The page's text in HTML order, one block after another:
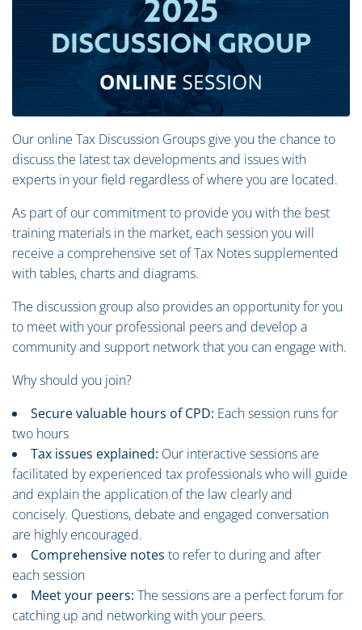
Our online Tax Discussion Groups give you the chance to
discuss the latest tax developments and issues with
experts in your field regardless of where you are located.
As part of our commitment to provide you with the best
training materials in the market, each session you will
receive a comprehensive set of Tax Notes supplemented
with tables, charts and diagrams.
The discussion group also provides an opportunity for you
to meet with your professional peers and develop a
community and support network that you can engage with.
Why should you join?
Secure valuable hours of CPD: Each session runs for
two hours
Tax issues explained: Our interactive sessions are
facilitated by experienced tax professionals who will guide
and explain the application of the law clearly and
concisely. Questions, debate and engaged conversation
are highly encouraged.
Comprehensive notes to refer to during and after
each session
Meet your peers: The sessions are a perfect forum for
catching up and networking with your peers.